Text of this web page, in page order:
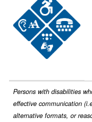
Persons with disabilities
effective communication
alternative formats, or